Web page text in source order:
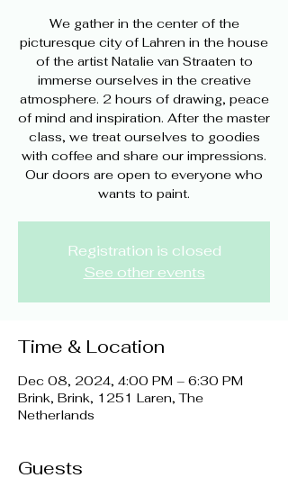
We gather in the center of the
picturesque city of Lahren in the house
of the artist Natalie van Straaten to
immerse ourselves in the creative
atmosphere. 2 hours of drawing, peace
of mind and inspiration. After the master
class, we treat ourselves to goodies
with coffee and share our impressions.
Our doors are open to everyone who
wants to paint.
Registration is closed
See other events
Time & Location
Dec 08, 2024, 4:00 PM – 6:30 PM
Brink, Brink, 1251 Laren, The
Netherlands
Guests